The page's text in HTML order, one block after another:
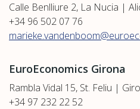
Calle Benlliure 2, La Nucia |
+34 96 502 07 76
EuroEconomics Girona
Rambla Vidal 15, St. Feliu |
+34 97 232 22 52